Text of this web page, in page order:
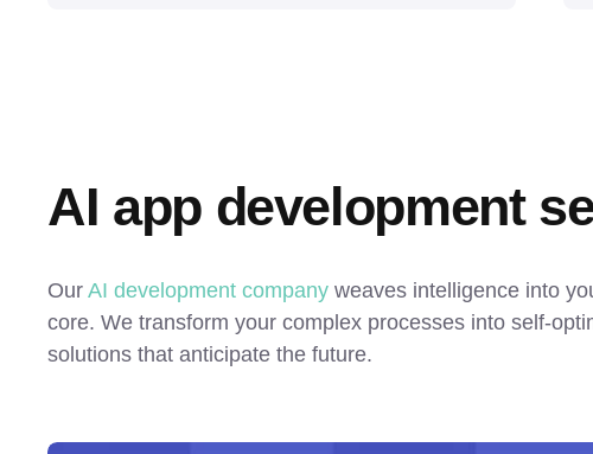
AI app development
Our AI development company weaves intelligence into
core. We transform your complex processes into self-
solutions that anticipate the future.